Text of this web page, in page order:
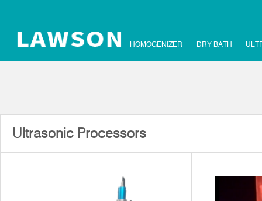
HOMOGENIZER DRY BATH
Ultrasonic Processors